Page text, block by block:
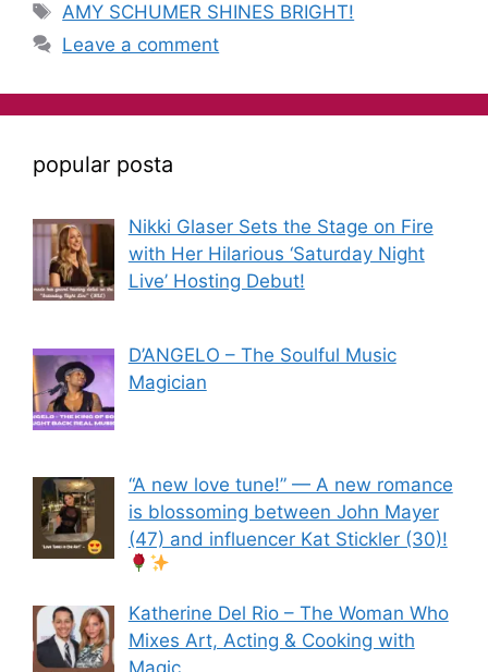
AMY SCHUMER SHINES BRIGHT!
Leave a comment
popular posta
Nikki Glaser Sets the Stage on Fire
with Her Hilarious ‘Saturday Night
Live’ Hosting Debut!
D’ANGELO – The Soulful Music
Magician
“A new love tune!” — A new romance
is blossoming between John Mayer
(47) and influencer Kat Stickler (30)!
Katherine Del Rio – The Woman Who
Mixes Art, Acting & Cooking with